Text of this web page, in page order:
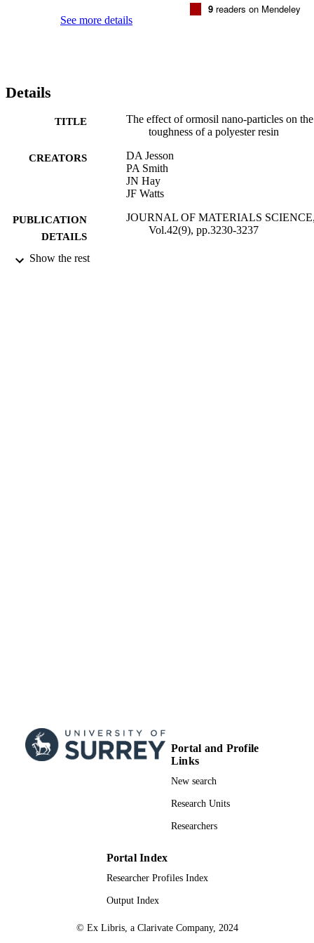
See more details
9 readers on Mendeley
Details
TITLE
The effect of ormosil nano-particles on the
toughness of a polyester resin
CREATORS
DA Jesson
PA Smith
JN Hay
JF Watts
PUBLICATION
DETAILS
JOURNAL OF MATERIALS
Vol.42(9), pp.3230-3237
PUBLISHER
Show the rest
Portal and Profile
Links
New search
Research Units
Researchers
Portal Index
Researcher Profiles Index
Output Index
© Ex Libris, a Clarivate Company, 2024